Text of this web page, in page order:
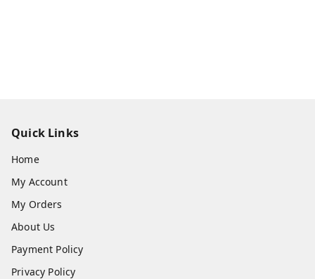
Quick Links
Home
My Account
My Orders
About Us
Payment Policy
Privacy Policy